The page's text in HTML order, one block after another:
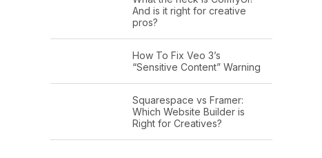
And is it right for creative
pros?
How To Fix Veo 3’s
“Sensitive Content” Warning
Squarespace vs Framer:
Which Website Builder is
Right for Creatives?